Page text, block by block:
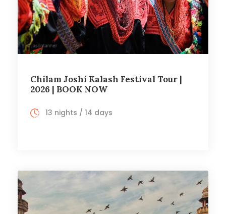
Chilam Joshi Kalash Festival Tour |
2026 | BOOK NOW
13 nights / 14 days